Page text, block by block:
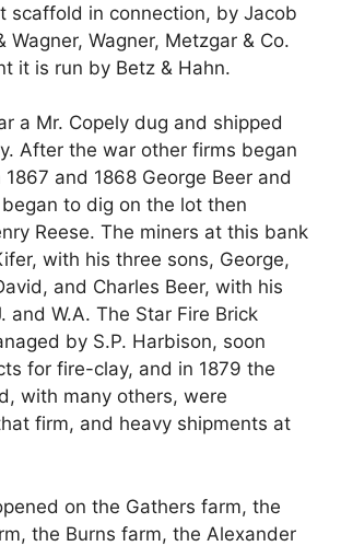
scaffold in connection, by Jacob
Wagner, Wagner, Metzgar & Co.
it is run by Betz & Hahn.
a Mr. Copely dug and shipped
After the war other firms began
and 1868 George Beer and
to dig on the lot then
Reese. The miners at this bank
with his three sons, George,
and Charles Beer, with his
and W.A. The Star Fire Brick
by S.P. Harbison, soon
for fire-clay, and in 1879 the
with many others, were
firm, and heavy shipments at
on the Gathers farm, the
the Burns farm, the Alexander